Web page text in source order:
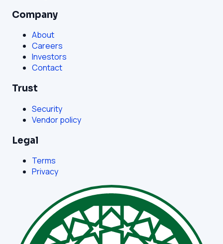
Company
About
Careers
Investors
Contact
Trust
Security
Vendor policy
Legal
Terms
Privacy